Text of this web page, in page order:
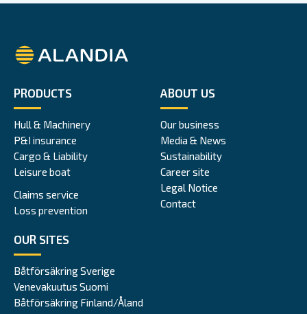
Alandia
PRODUCTS
Hull & Machinery
P&I insurance
Cargo & Liability
Leisure boat
Claims service
Loss prevention
ABOUT US
Our business
Media & News
Sustainability
Career site
Legal Notice
Contact
OUR SITES
Båtförsäkring Sverige
Venevakuutus Suomi
Båtförsäkring Finland/Åland